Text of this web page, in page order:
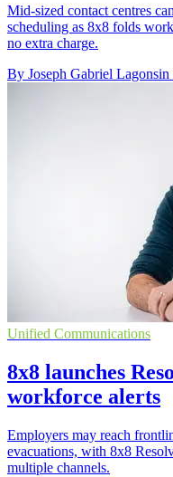
Mid-sized contact centres
scheduling as 8x8 folds
no extra charge.
By Joseph Gabriel Lagonsin
Unified Communications
8x8 launches
workforce alerts
Employers may reach
evacuations, with 8x8
multiple channels.